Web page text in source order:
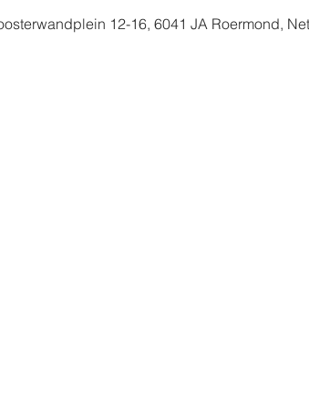
12-16, 6041 JA Roermond,